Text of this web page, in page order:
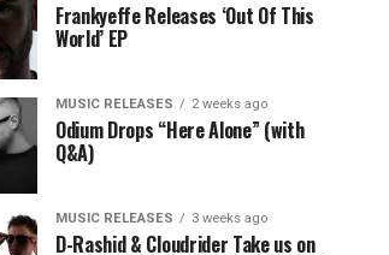
Frankyeffe Releases ‘Out Of This
World’ EP
MUSIC RELEASES 2 weeks ago
Odium Drops “Here Alone” (with
Q&A)
MUSIC RELEASES 3 weeks ago
D-Rashid & Cloudrider Take us on